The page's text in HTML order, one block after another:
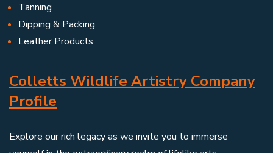
Tanning
Dipping & Packing
Leather Products
Colletts Wildlife Artistry Company
Profile
Explore our rich legacy as we invite you to immerse